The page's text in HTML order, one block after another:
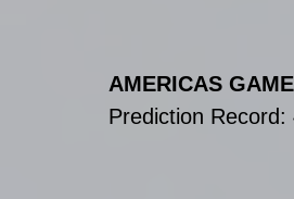
AMERICAS
Prediction Record: